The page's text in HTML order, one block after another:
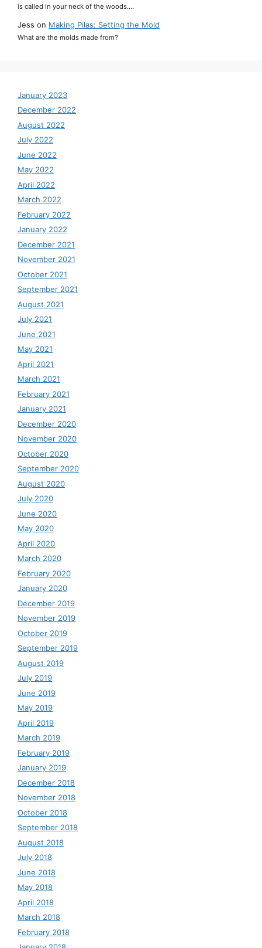
is called in your neck of the woods.…
Jess on Making Pilas: Setting the Mold
What are the molds made from?
January 2023
December 2022
August 2022
July 2022
June 2022
May 2022
April 2022
March 2022
February 2022
January 2022
December 2021
November 2021
October 2021
September 2021
August 2021
July 2021
June 2021
May 2021
April 2021
March 2021
February 2021
January 2021
December 2020
November 2020
October 2020
September 2020
August 2020
July 2020
June 2020
May 2020
April 2020
March 2020
February 2020
January 2020
December 2019
November 2019
October 2019
September 2019
August 2019
July 2019
June 2019
May 2019
April 2019
March 2019
February 2019
January 2019
December 2018
November 2018
October 2018
September 2018
August 2018
July 2018
June 2018
May 2018
April 2018
March 2018
February 2018